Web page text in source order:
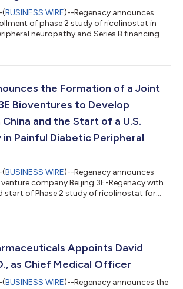
(BUSINESS WIRE)--Regenacy announces
of phase 2 study of ricolinostat in
neuropathy and Series B financing....
the Formation of a Joint
Bioventures to Develop
and the Start of a U.S.
in Painful Diabetic Peripheral
(BUSINESS WIRE)--Regenacy announces
company Beijing 3E-Regenacy with
start of Phase 2 study of ricolinostat for
Appoints David
as Chief Medical Officer
(BUSINESS WIRE)--Regenacy announces the